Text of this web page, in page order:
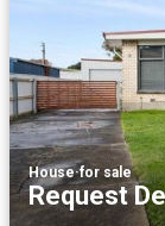
House·for sale
Request